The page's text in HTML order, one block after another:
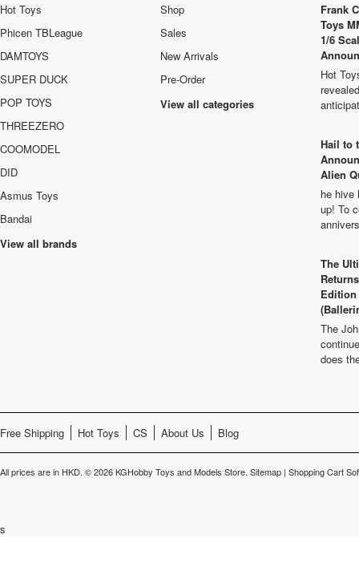
Hot Toys
Phicen TBLeague
DAMTOYS
SUPER DUCK
POP TOYS
THREEZERO
COOMODEL
DID
Asmus Toys
Bandai
View all brands
Shop
Sales
New Arrivals
Pre-Order
View all categories
Frank
Toys
1/6
Hot
Hail to
Alien
he hive
up! To
The
The
does
Free Shipping Hot Toys CS About Us Blog
All prices are in HKD. © 2026 KGHobby Toys and Models Store. Sitemap | Shopping Cart
s